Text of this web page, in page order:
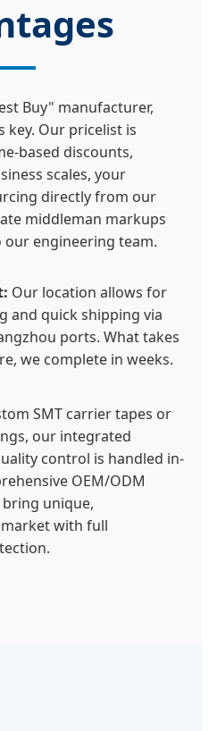
Buy" manufacturer,
key. Our pricelist is
based discounts,
scales, your
directly from our
middleman markups
our engineering team.
Our location allows for
and quick shipping via
ports. What takes
we complete in weeks.
SMT carrier tapes or
our integrated
control is handled in-
OEM/ODM
unique,
with full